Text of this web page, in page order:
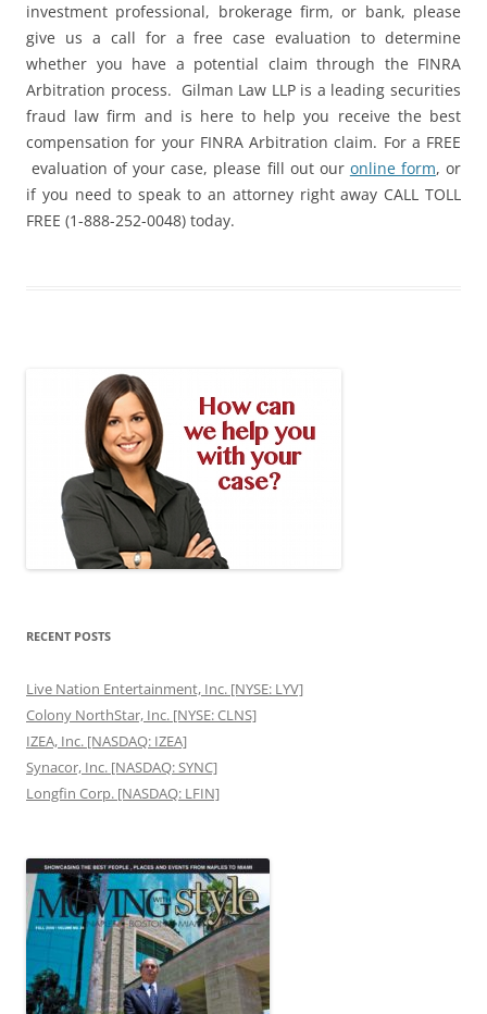
investment professional, brokerage firm, or bank, please
give us a call for a free case evaluation to determine
whether you have a potential claim through the FINRA
Arbitration process. Gilman Law LLP is a leading securities
fraud law firm and is here to help you receive the best
compensation for your FINRA Arbitration claim. For a FREE
evaluation of your case, please fill out our online form, or
if you need to speak to an attorney right away CALL TOLL
FREE (1-888-252-0048) today.
RECENT POSTS
Live Nation Entertainment, Inc. [NYSE: LYV]
Colony NorthStar, Inc. [NYSE: CLNS]
IZEA, Inc. [NASDAQ: IZEA]
Synacor, Inc. [NASDAQ: SYNC]
Longfin Corp. [NASDAQ: LFIN]